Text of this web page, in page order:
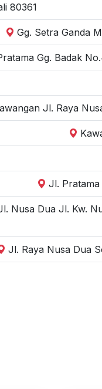
80361
Gg. Setra Ganda
Gg. Badak
Jl. Raya
Jl.
Nusa Dua Jl. Kw.
Jl. Raya Nusa Dua